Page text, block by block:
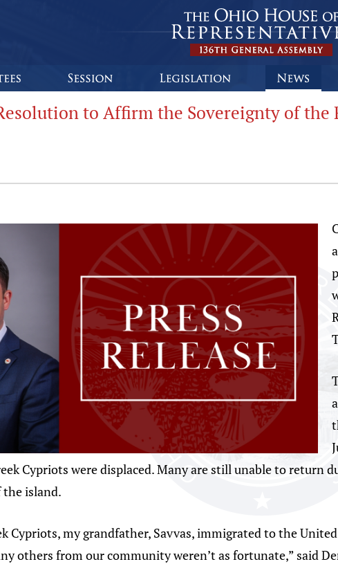
to Affirm the Sovereignty of the
Cypriots were displaced. Many are still unable to return
island.
Cypriots, my grandfather, Savvas, immigrated to the
others from our community weren’t as fortunate,” said